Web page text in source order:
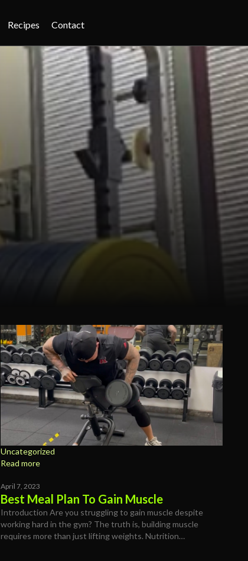
Recipes Contact
Uncategorized
Read more
April 7, 2023
Best Meal Plan To Gain Muscle
Introduction Are you struggling to gain muscle despite
working hard in the gym? The truth is, building muscle
requires more than just lifting weights. Nutrition…